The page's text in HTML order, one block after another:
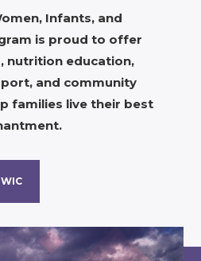
Infants, and
is proud to offer
nutrition education,
and community
families live their best